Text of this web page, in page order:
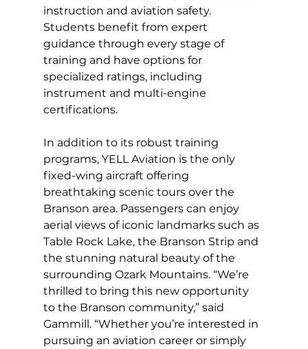
instruction and aviation safety.
Students benefit from expert
guidance through every stage of
training and have options for
specialized ratings, including
instrument and multi-engine
certifications.
In addition to its robust training
programs, YELL Aviation is the only
fixed-wing aircraft offering
breathtaking scenic tours over the
Branson area. Passengers can enjoy
aerial views of iconic landmarks such as
Table Rock Lake, the Branson Strip and
the stunning natural beauty of the
surrounding Ozark Mountains. “We’re
thrilled to bring this new opportunity
to the Branson community,” said
Gammill. “Whether you’re interested in
pursuing an aviation career or simply